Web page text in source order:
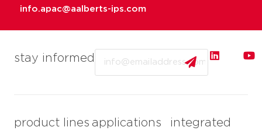
stay informed
product lines applications
integrated
info.apac@aalberts-ips.com